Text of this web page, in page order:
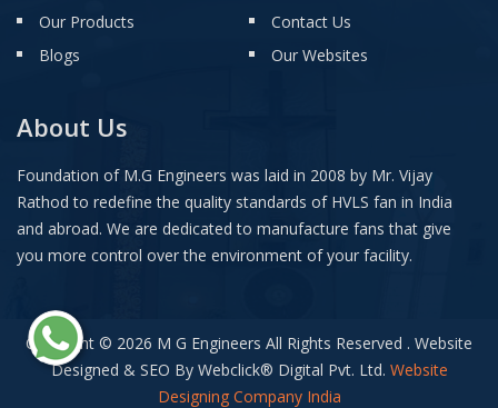
Our Products
Blogs
Contact Us
Our Websites
About Us
Foundation of M.G Engineers was laid in 2008 by Mr. Vijay
Rathod to redefine the quality standards of HVLS fan in India
and abroad. We are dedicated to manufacture fans that give
you more control over the environment of your facility.
Copyright © 2026 M G Engineers All Rights Reserved . Website
Designed & SEO By Webclick® Digital Pvt. Ltd. Website
Designing Company India